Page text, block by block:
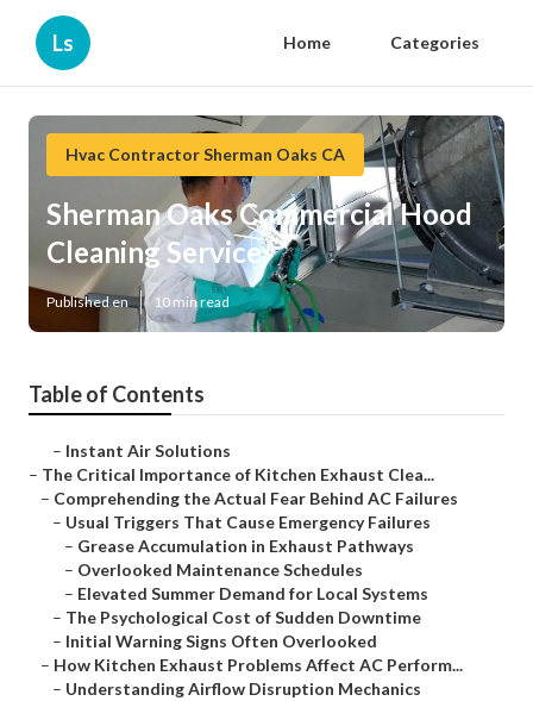
Ls Home Categories
Hvac Contractor Sherman Oaks CA
Sherman Oaks Commercial Hood
Cleaning Service
Published en 10 min read
Table of Contents
– Instant Air Solutions
– The Critical Importance of Kitchen Exhaust Clea...
– Comprehending the Actual Fear Behind AC Failures
– Usual Triggers That Cause Emergency Failures
– Grease Accumulation in Exhaust Pathways
– Overlooked Maintenance Schedules
– Elevated Summer Demand for Local Systems
– The Psychological Cost of Sudden Downtime
– Initial Warning Signs Often Overlooked
– How Kitchen Exhaust Problems Affect AC Perform...
– Understanding Airflow Disruption Mechanics